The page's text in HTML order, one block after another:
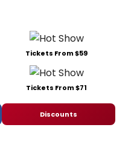
Tickets From $59
Tickets From $71
Discounts